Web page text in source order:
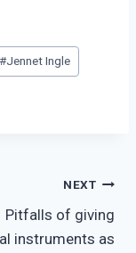
#Jennet Ingle
NEXT
Pitfalls of giving
instruments as